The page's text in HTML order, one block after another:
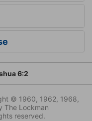
6:2
© 1960, 1962, 1968,
The Lockman
reserved.